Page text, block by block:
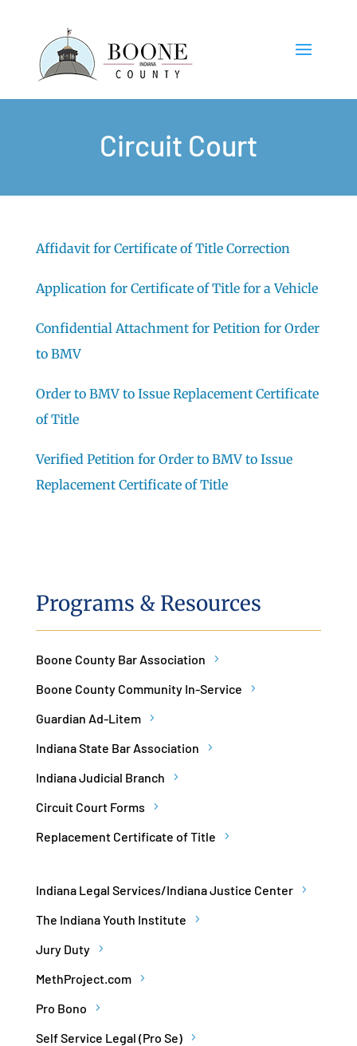
Circuit Court
Affidavit for Certificate of Title Correction
Application for Certificate of Title for a Vehicle
Confidential Attachment for Petition for Order
to BMV
Order to BMV to Issue Replacement Certificate
of Title
Verified Petition for Order to BMV to Issue
Replacement Certificate of Title
Programs & Resources
Boone County Bar Association
Boone County Community In-Service
Guardian Ad-Litem
Indiana State Bar Association
Indiana Judicial Branch
Circuit Court Forms
Replacement Certificate of Title
Indiana Legal Services/Indiana Justice Center
The Indiana Youth Institute
Jury Duty
MethProject.com
Pro Bono
Self Service Legal (Pro Se)